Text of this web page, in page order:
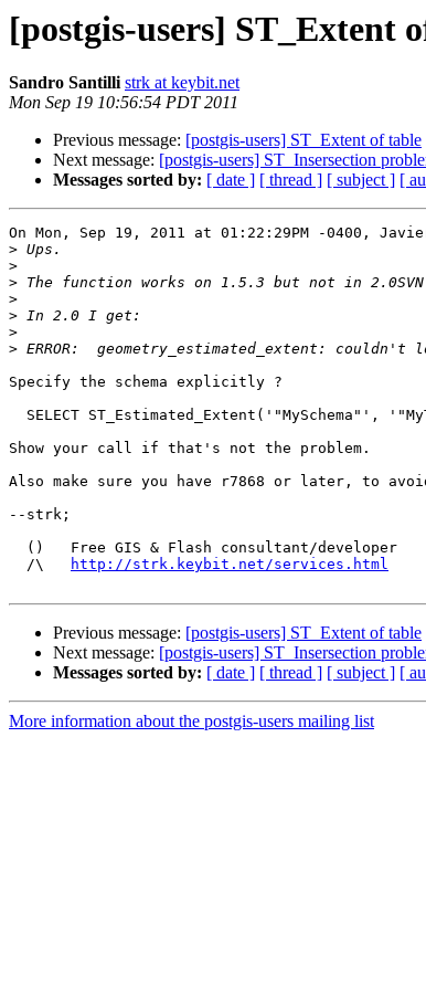
[postgis-users] ST_Extent
Sandro Santilli strk at keybit.net
Mon Sep 19 10:56:54 PDT 2011
Previous message: [postgis-users] ST_Extent of table
Next message: [postgis-users] ST_Insersection
Messages sorted by: [ date ] [ thread ] [ subject ] [
On Mon, Sep 19, 2011 at 01:22:29PM -0400,
>
>
>
>
>
>
>
Specify the schema explicitly ?
Show your call if that's not the problem.
Also make sure you have r7868 or later, to
--strk;
  /\
http://strk.keybit.net/services.html
Previous message: [postgis-users] ST_Extent of table
Next message: [postgis-users] ST_Insersection
Messages sorted by: [ date ] [ thread ] [ subject ] [
More information about the postgis-users mailing list